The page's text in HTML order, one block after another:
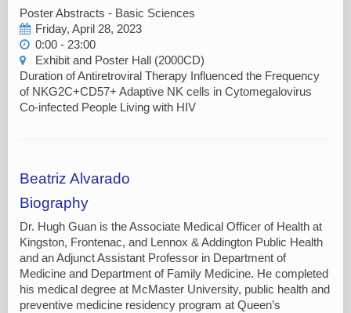
Poster Abstracts - Basic Sciences
Friday, April 28, 2023
0:00 - 23:00
Exhibit and Poster Hall (2000CD)
Duration of Antiretroviral Therapy Influenced the Frequency
of NKG2C+CD57+ Adaptive NK cells in Cytomegalovirus
Co-infected People Living with HIV
Beatriz Alvarado
Biography
Dr. Hugh Guan is the Associate Medical Officer of Health at
Kingston, Frontenac, and Lennox & Addington Public Health
and an Adjunct Assistant Professor in Department of
Medicine and Department of Family Medicine. He completed
his medical degree at McMaster University, public health and
preventive medicine residency program at Queen’s